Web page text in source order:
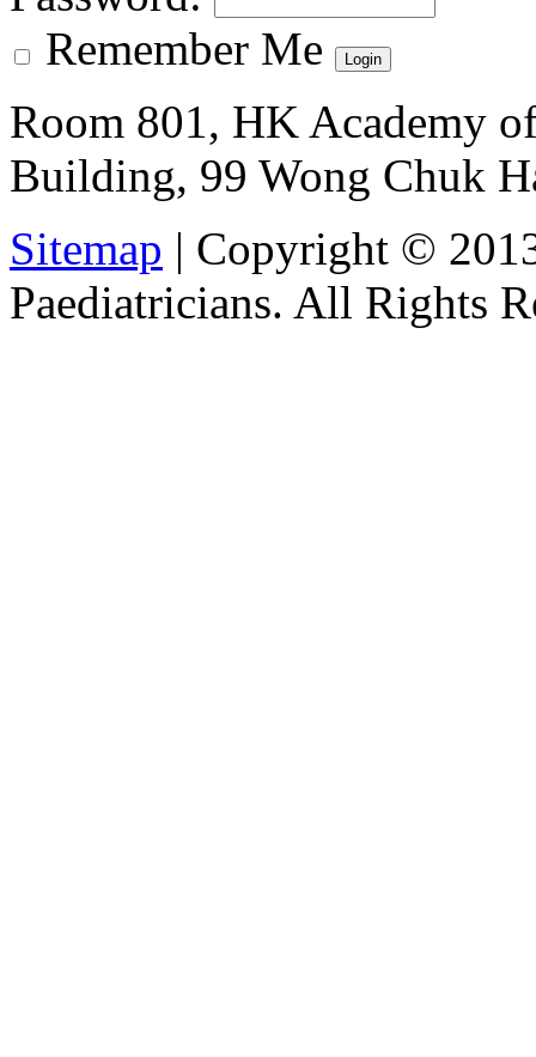
Remember Me
Room 801, HK Academy
Building, 99 Wong Chuk
Sitemap | Copyright ©
Paediatricians. All Rights